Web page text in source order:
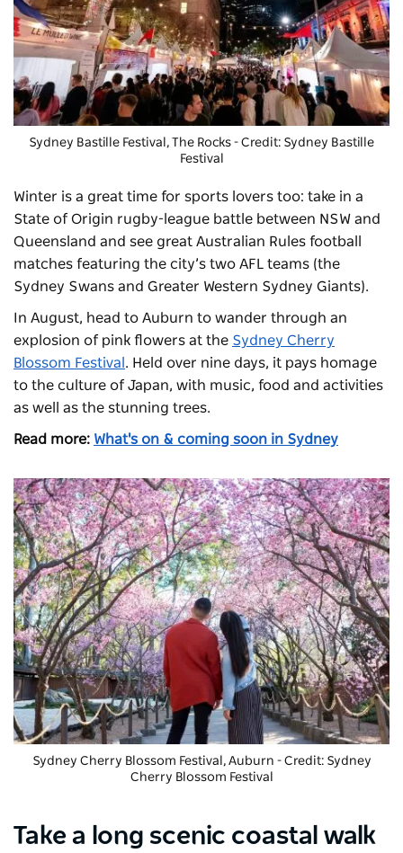
Sydney Bastille Festival , The Rocks - Credit: Sydney Bastille
Festival
Winter is a great time for sports lovers too: take in a
State of Origin rugby-league battle between NSW and
Queensland and see great Australian Rules football
matches featuring the city’s two AFL teams (the
Sydney Swans and Greater Western Sydney Giants).
In August, head to Auburn to wander through an
explosion of pink flowers at the Sydney Cherry
Blossom Festival . Held over nine days, it pays homage
to the culture of Japan, with music, food and activities
as well as the stunning trees.
Read more: What's on & coming soon in Sydney
Sydney Cherry Blossom Festival, Auburn - Credit: Sydney
Cherry Blossom Festival
Take a long scenic coastal walk